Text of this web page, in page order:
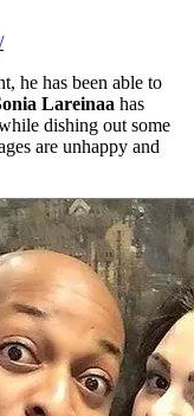
he has been able to
Lareinaa has
dishing out some
are unhappy and